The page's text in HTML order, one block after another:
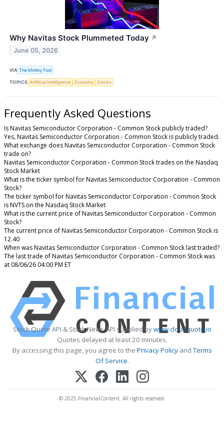
Why Navitas Stock Plummeted Today ↗
June 05, 2026
VIA The Motley Fool
TOPICS Artificial Intelligence Economy Stocks
Frequently Asked Questions
Is Navitas Semiconductor Corporation - Common Stock publicly traded?
Yes, Navitas Semiconductor Corporation - Common Stock is publicly traded.
What exchange does Navitas Semiconductor Corporation - Common Stock
trade on?
Navitas Semiconductor Corporation - Common Stock trades on the Nasdaq
Stock Market
What is the ticker symbol for Navitas Semiconductor Corporation - Common
Stock?
The ticker symbol for Navitas Semiconductor Corporation - Common Stock
is NVTS on the Nasdaq Stock Market
What is the current price of Navitas Semiconductor Corporation - Common
Stock?
The current price of Navitas Semiconductor Corporation - Common Stock is
12.40
When was Navitas Semiconductor Corporation - Common Stock last traded?
The last trade of Navitas Semiconductor Corporation - Common Stock was
at 08/06/26 04:00 PM ET
Stock Quote API & Stock News API supplied bywww.cloudquote.io
Quotes delayed at least 20 minutes.
By accessing this page, you agree to the Privacy PolicyandTerms
Of Service.
© 2025 FinancialContent. All rights reserved.